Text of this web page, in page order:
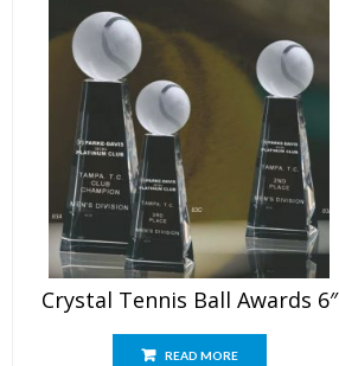
Crystal Tennis Ball Awards 6″
READ MORE